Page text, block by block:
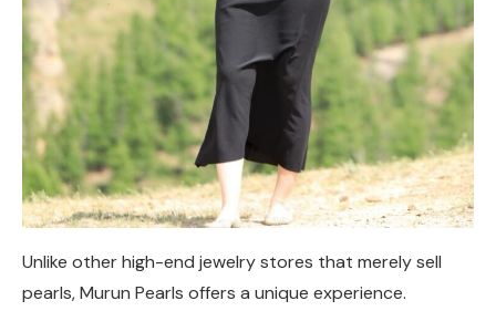
Unlike other high-end jewelry stores that merely sell
pearls, Murun Pearls offers a unique experience.